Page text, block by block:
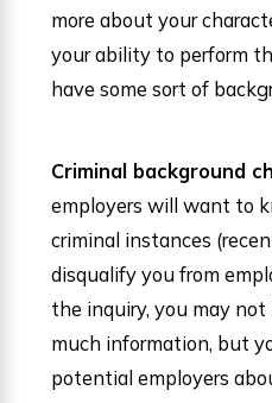
more about your
your ability to perform
have some sort of
Criminal background
employers will want to
criminal instances
disqualify you from
the inquiry, you may
much information, but
potential employers